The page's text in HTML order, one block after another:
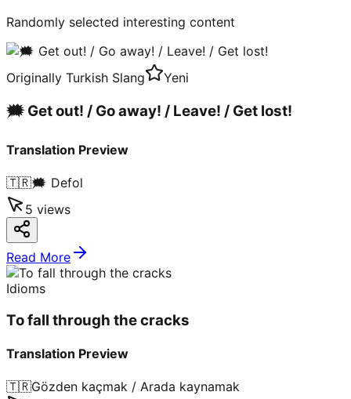
Randomly selected interesting content
Originally Turkish Slang Yeni
🗯️ Get out! / Go away! / Leave! / Get lost!
Translation Preview
🇹🇷🗯️ Defol
5 views
Read More
Idioms
To fall through the cracks
Translation Preview
🇹🇷Gözden kaçmak / Arada kaynamak